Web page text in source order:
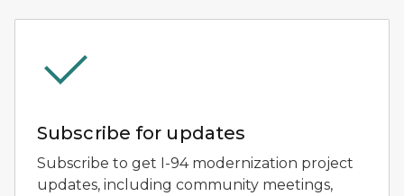
Subscribe for updates
Subscribe to get I-94 modernization project
updates, including community meetings,